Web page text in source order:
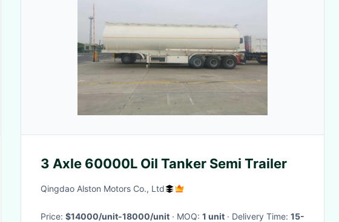
3 Axle 60000L Oil Tanker Semi Trailer
Qingdao Alston Motors Co., Ltd
Price: $14000/unit-18000/unit · MOQ: 1 unit · Delivery Time: 15-